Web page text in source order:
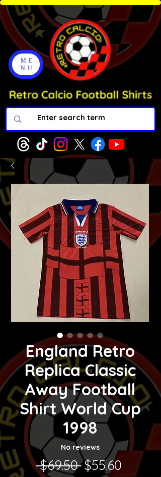
ME
NU
England Retro
Replica Classic
Away Football
Shirt World Cup
1998
No reviews
$69.50 Regular Price
$55.60Sale